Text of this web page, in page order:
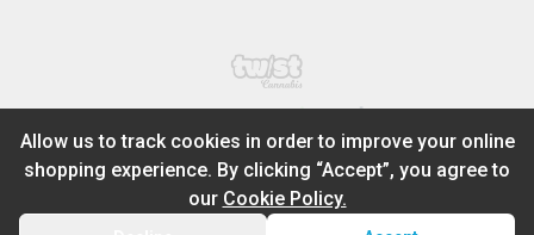
1
ADD TO STASH
Allow us to track cookies in order to improve your online
shopping experience. By clicking “Accept”, you agree to
our Cookie Policy.